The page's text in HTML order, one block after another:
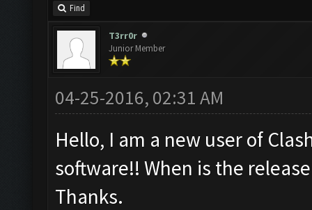
Find
T3rr0r
Junior Member
04-25-2016, 02:31 AM
Hello, I am a new user of
software!! When is the
Thanks.